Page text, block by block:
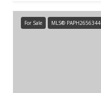
For Sale MLS® PAPH2656344